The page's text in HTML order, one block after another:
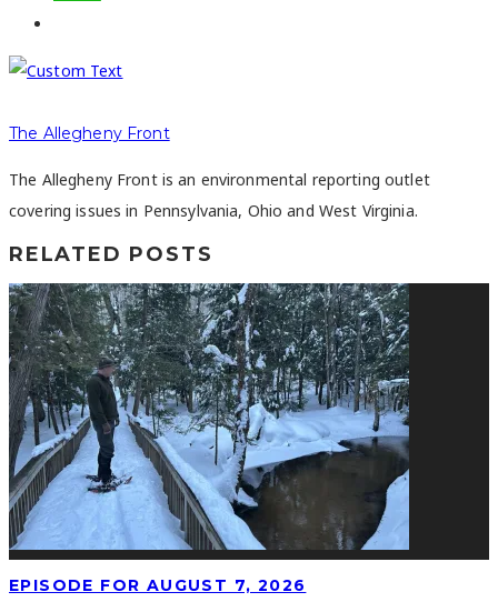
The Allegheny Front
The Allegheny Front is an environmental reporting outlet
covering issues in Pennsylvania, Ohio and West Virginia.
RELATED POSTS
EPISODE FOR AUGUST 7, 2026